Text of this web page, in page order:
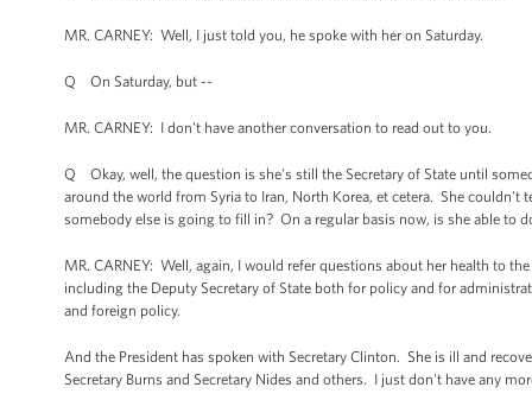
MR. CARNEY: Well, I just told you, he spoke with her on Saturday.
Q On Saturday, but --
MR. CARNEY: I don't have another conversation to read out to you.
Q Okay, well, the question is she's still the Secretary of State until
around the world from Syria to Iran, North Korea, et cetera. She
somebody else is going to fill in? On a regular basis now, is she able to
MR. CARNEY: Well, again, I would refer questions about her health to
including the Deputy Secretary of State both for policy and for
and foreign policy.
And the President has spoken with Secretary Clinton. She is ill and
Secretary Burns and Secretary Nides and others. I just don't have any